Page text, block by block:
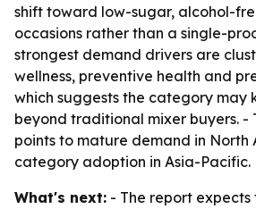
shift toward low-sugar, alcohol-
occasions rather than a single-
strongest demand drivers are
wellness, preventive health and
which suggests the category may
beyond traditional mixer buyers. -
points to mature demand in North
category adoption in Asia-Pacific.
What's next: - The report